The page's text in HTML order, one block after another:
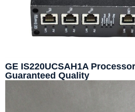
GE IS220UCSAH1A
Guaranteed Quality